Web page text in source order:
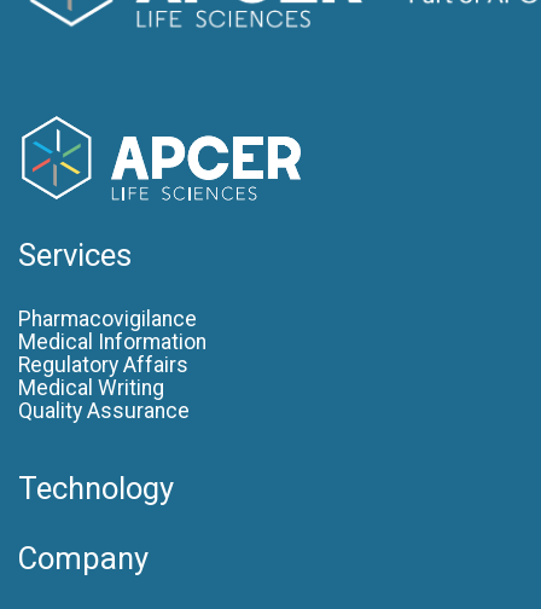
Services
Pharmacovigilance
Medical Information
Regulatory Affairs
Medical Writing
Quality Assurance
Technology
Company